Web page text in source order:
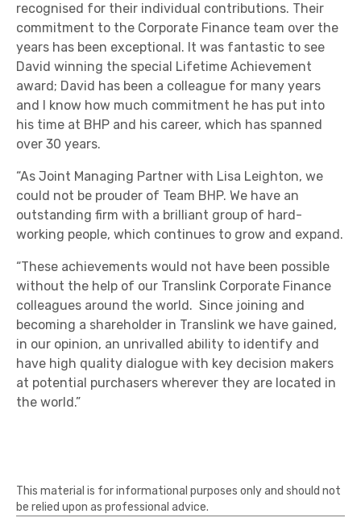
recognised for their individual contributions. Their
commitment to the Corporate Finance team over the
years has been exceptional. It was fantastic to see
David winning the special Lifetime Achievement
award; David has been a colleague for many years
and I know how much commitment he has put into
his time at BHP and his career, which has spanned
over 30 years.
“As Joint Managing Partner with Lisa Leighton, we
could not be prouder of Team BHP. We have an
outstanding firm with a brilliant group of hard-
working people, which continues to grow and expand.
“These achievements would not have been possible
without the help of our Translink Corporate Finance
colleagues around the world. Since joining and
becoming a shareholder in Translink we have gained,
in our opinion, an unrivalled ability to identify and
have high quality dialogue with key decision makers
at potential purchasers wherever they are located in
the world.”
This material is for informational purposes only and should not
be relied upon as professional advice.